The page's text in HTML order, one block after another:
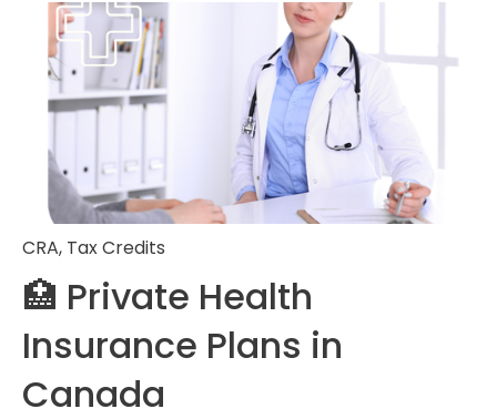
CRA, Tax Credits
🏥 Private Health
Insurance Plans in
Canada